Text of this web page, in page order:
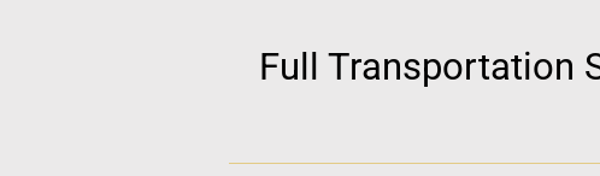
Full Transportation